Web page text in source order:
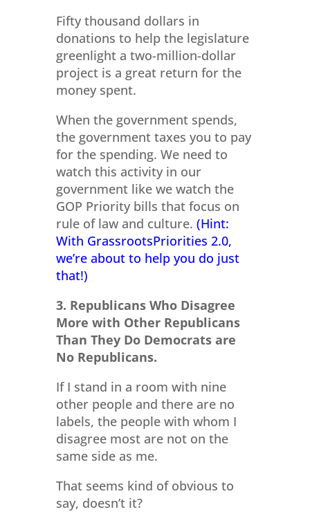
Fifty thousand dollars in
donations to help the legislature
greenlight a two-million-dollar
project is a great return for the
money spent.
When the government spends,
the government taxes you to pay
for the spending. We need to
watch this activity in our
government like we watch the
GOP Priority bills that focus on
rule of law and culture. (Hint:
With GrassrootsPriorities 2.0,
we’re about to help you do just
that!)
3. Republicans Who Disagree
More with Other Republicans
Than They Do Democrats are
No Republicans.
If I stand in a room with nine
other people and there are no
labels, the people with whom I
disagree most are not on the
same side as me.
That seems kind of obvious to
say, doesn’t it?